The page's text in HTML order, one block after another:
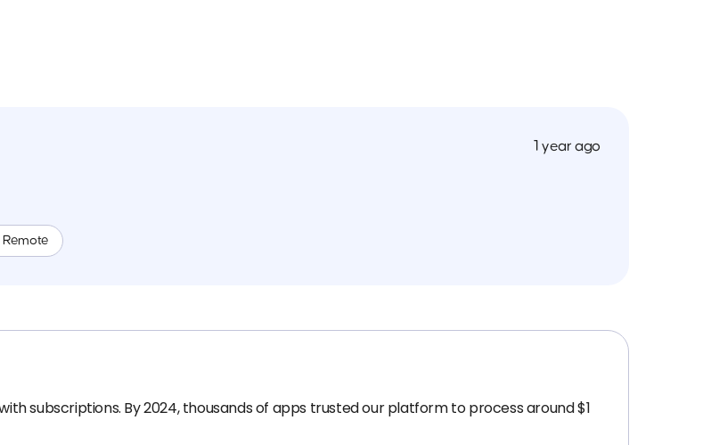
Remote
1 year ago
subscriptions. By 2024, thousands of apps trusted our platform to process around $1